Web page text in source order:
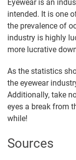
Eyewear is an
intended. It is one
the prevalence of
industry is highly
more lucrative
As the statistics
the eyewear
Additionally, take
eyes a break from
while!
Sources